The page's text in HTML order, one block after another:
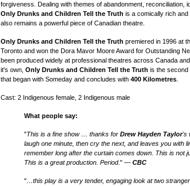
forgiveness. Dealing with themes of abandonment, reconciliation,
Only Drunks and Children Tell the Truth is a comically rich
also remains a powerful piece of Canadian theatre.
Only Drunks and Children Tell the Truth premiered in 1996 at
Toronto and won the Dora Mavor Moore Award for Outstanding
been produced widely at professional theatres across Canada
it's own, Only Drunks and Children Tell the Truth is the second
that began with Someday and concludes with 400 Kilometres
Cast: 2 Indigenous female, 2 Indigenous male
What people say:
"This is a fine show … thanks forDrew Hayden Taylor's
laugh one minute, then cry the next, and leaves you with
remember long after the curtain comes down. This is not
This is a great production. Period." —CBC
"…this play is a very tender, engaging look at two